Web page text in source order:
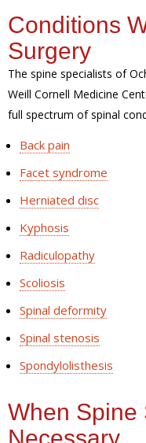
Conditions
Surgery
The spine specialists of
Weill Cornell Medicine
full spectrum of spinal
Back pain
Facet syndrome
Herniated disc
Kyphosis
Radiculopathy
Scoliosis
Spinal deformity
Spinal stenosis
Spondylolisthesis
When Spine
Necessary